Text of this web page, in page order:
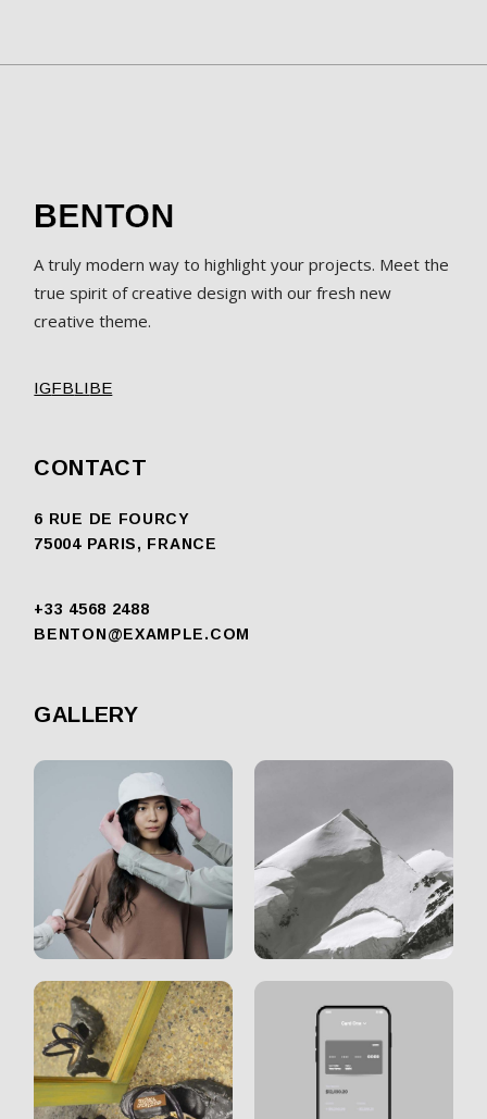
A truly modern way to highlight your projects. Meet the
true spirit of creative design with our fresh new
creative theme.
IGFBLIBE
CONTACT
6 RUE DE FOURCY
75004 PARIS, FRANCE
+33 4568 2488
BENTON@EXAMPLE.COM
GALLERY